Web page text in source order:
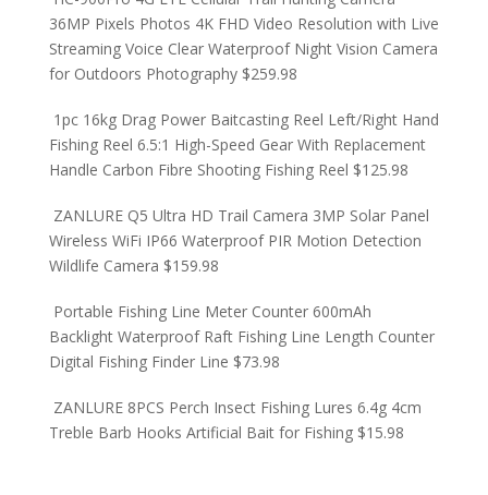
36MP Pixels Photos 4K FHD Video Resolution with Live
Streaming Voice Clear Waterproof Night Vision Camera
for Outdoors Photography $259.98
1pc 16kg Drag Power Baitcasting Reel Left/Right Hand
Fishing Reel 6.5:1 High-Speed Gear With Replacement
Handle Carbon Fibre Shooting Fishing Reel $125.98
ZANLURE Q5 Ultra HD Trail Camera 3MP Solar Panel
Wireless WiFi IP66 Waterproof PIR Motion Detection
Wildlife Camera $159.98
Portable Fishing Line Meter Counter 600mAh
Backlight Waterproof Raft Fishing Line Length Counter
Digital Fishing Finder Line $73.98
ZANLURE 8PCS Perch Insect Fishing Lures 6.4g 4cm
Treble Barb Hooks Artificial Bait for Fishing $15.98